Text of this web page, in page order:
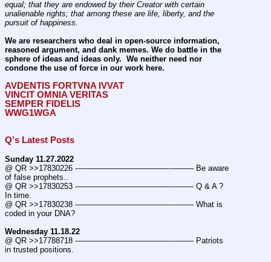
equal; that they are endowed by their Creator with certain
unalienable rights; that among these are life, liberty, and the
pursuit of happiness.
We are researchers who deal in open-source information,
reasoned argument, and dank memes. We do battle in the
sphere of ideas and ideas only.  We neither need nor
condone the use of force in our work here.
AVDENTIS FORTVNA IVVAT
VINCIT OMNIA VERITAS
SEMPER FIDELIS
WWG1WGA
Q's Latest Posts
Sunday 11.27.2022
@ QR >>17830226 ---———————————--——– Be aware
of false prophets..
@ QR >>17830253 ---———————————--——– Q & A ?
In time.
@ QR >>17830238 ---———————————--——– What is
coded in your DNA?
Wednesday 11.18.22
@ QR >>17788718 ---———————————--——– Patriots
in trusted positions.